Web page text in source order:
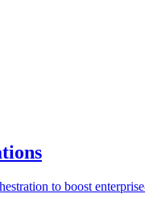
to boost